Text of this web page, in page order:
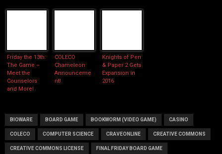
Friday the 13th:
The Game –
Meet the
Counselors
and More!
COLECO
Chameleon
Announceme
nt!
Knights of Pen
& Paper 2 Gets
Expansion in
2016
BIOWARE BOARD GAME BOOKWORM (VIDEO GAME) CASINO
COLECO COMPUTER SCIENCE CRAVEONLINE CREATIVE COMMONS
CREATIVE COMMONS LICENSE FINAL FRIDAY BOARD GAME